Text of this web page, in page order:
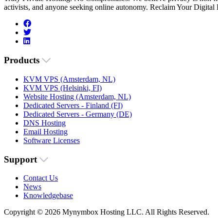
activists, and anyone seeking online autonomy. Reclaim Your Digital
Products
KVM VPS (Amsterdam, NL)
KVM VPS (Helsinki, FI)
Website Hosting (Amsterdam, NL)
Dedicated Servers - Finland (FI)
Dedicated Servers - Germany (DE)
DNS Hosting
Email Hosting
Software Licenses
Support
Contact Us
News
Knowledgebase
Copyright © 2026 Mynymbox Hosting LLC. All Rights Reserved.